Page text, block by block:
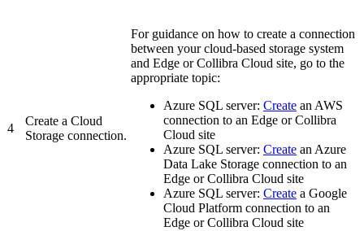
4
Create a Cloud
Storage connection.
For guidance on how to create a connection
between your cloud-based storage system
and Edge or Collibra Cloud site, go to the
appropriate topic:
Azure SQL server: Create an AWS
connection to an Edge or Collibra
Cloud site
Azure SQL server: Create an Azure
Data Lake Storage connection to an
Edge or Collibra Cloud site
Azure SQL server: Create a Google
Cloud Platform connection to an
Edge or Collibra Cloud site